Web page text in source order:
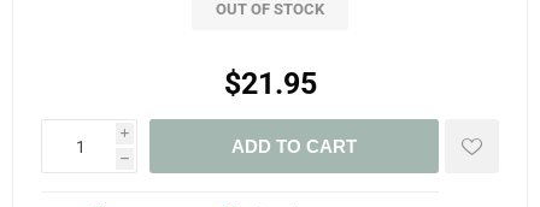
OUT OF STOCK
$21.95
i
h
ADD TO CART